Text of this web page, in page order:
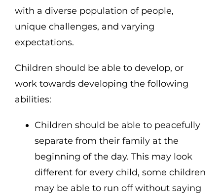
with a diverse population of people,
unique challenges, and varying
expectations.
Children should be able to develop, or
work towards developing the following
abilities:
Children should be able to peacefully
separate from their family at the
beginning of the day. This may look
different for every child, some children
may be able to run off without saying